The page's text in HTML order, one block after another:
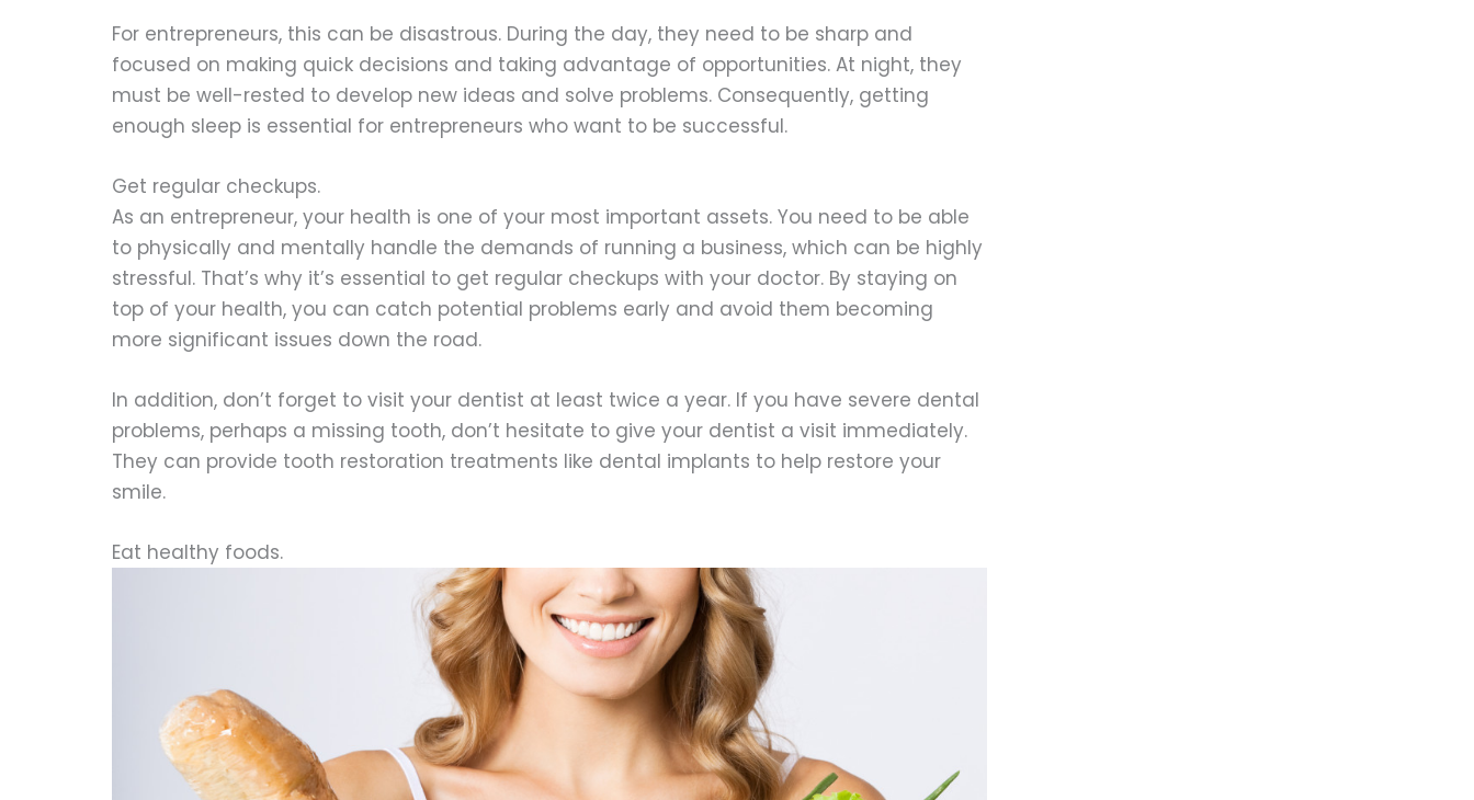
For entrepreneurs, this can be disastrous. During the day, they need to be sharp and
focused on making quick decisions and taking advantage of opportunities. At night, they
must be well-rested to develop new ideas and solve problems. Consequently, getting
enough sleep is essential for entrepreneurs who want to be successful.
Get regular checkups.
As an entrepreneur, your health is one of your most important assets. You need to be able
to physically and mentally handle the demands of running a business, which can be highly
stressful. That’s why it’s essential to get regular checkups with your doctor. By staying on
top of your health, you can catch potential problems early and avoid them becoming
more significant issues down the road.
In addition, don’t forget to visit your dentist at least twice a year. If you have severe dental
problems, perhaps a missing tooth, don’t hesitate to give your dentist a visit immediately.
They can provide tooth restoration treatments like dental implants to help restore your
smile.
Eat healthy foods.